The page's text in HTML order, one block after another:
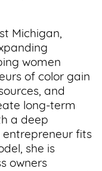
Michigan,
women
of color gain
and
long-term
a deep
fits
she is
owners